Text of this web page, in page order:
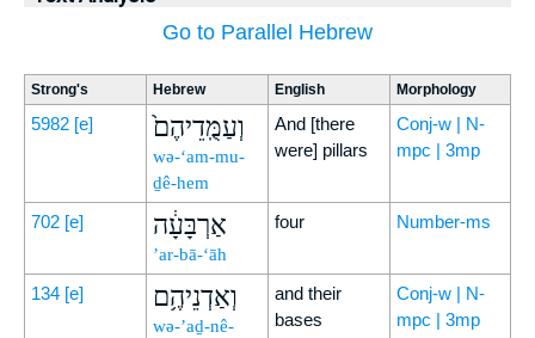
Go to Parallel Hebrew
Strong's Hebrew English Morphology
5982 [e] וְעַמֻּֽדֵיהֶם֙
wə-‘am-mu-
ḏê-hem
And [there
were] pillars
Conj-w | N-
mpc | 3mp
702 [e] אַרְבָּעָ֔ה
’ar-bā-‘āh
four Number-ms
134 [e] וְאַדְנֵיהֶ֥ם
wə-’aḏ-nê-
and their
bases
Conj-w | N-
mpc | 3mp